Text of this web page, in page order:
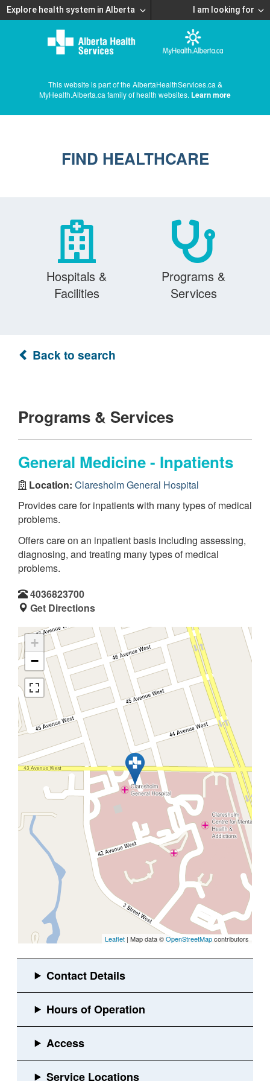
Explore health system in Alberta I am looking for
This website is part of the AlbertaHealthServices.ca &
MyHealth.Alberta.ca family of health websites. Learn more
FIND HEALTHCARE
Hospitals &
Facilities
Programs &
Services
Back to search
Programs & Services
General Medicine - Inpatients
Location: Claresholm General Hospital
Provides care for inpatients with many types of medical
problems.
Offers care on an inpatient basis including assessing,
diagnosing, and treating many types of medical
problems.
4036823700
Get Directions
+
−
Leaflet | Map data ©OpenStreetMapcontributors